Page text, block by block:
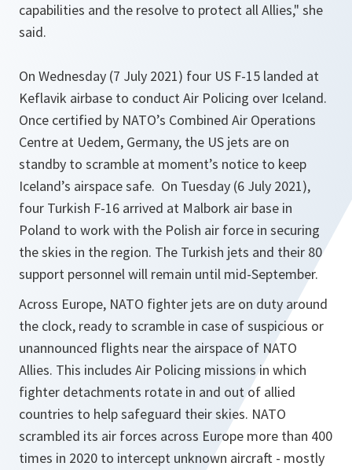
capabilities and the resolve to protect all Allies," she
said.
On Wednesday (7 July 2021) four US F-15 landed at
Keflavik airbase to conduct Air Policing over Iceland.
Once certified by NATO’s Combined Air Operations
Centre at Uedem, Germany, the US jets are on
standby to scramble at moment’s notice to keep
Iceland’s airspace safe. On Tuesday (6 July 2021),
four Turkish F-16 arrived at Malbork air base in
Poland to work with the Polish air force in securing
the skies in the region. The Turkish jets and their 80
support personnel will remain until mid-September.
Across Europe, NATO fighter jets are on duty around
the clock, ready to scramble in case of suspicious or
unannounced flights near the airspace of NATO
Allies. This includes Air Policing missions in which
fighter detachments rotate in and out of allied
countries to help safeguard their skies. NATO
scrambled its air forces across Europe more than 400
times in 2020 to intercept unknown aircraft - mostly